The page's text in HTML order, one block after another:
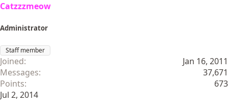
Catzzzmeow
Administrator
Staff member
Joined
Jan 16, 2011
Messages
37,671
Points
673
Jul 2, 2014